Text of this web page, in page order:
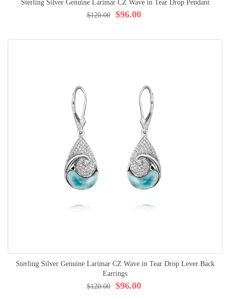
Sterling Silver Genuine Larimar CZ Wave in Tear Drop Pendant
$96.00
$120.00
Sterling Silver Genuine Larimar CZ Wave in Tear Drop Lever Back
Earrings
$96.00
$120.00